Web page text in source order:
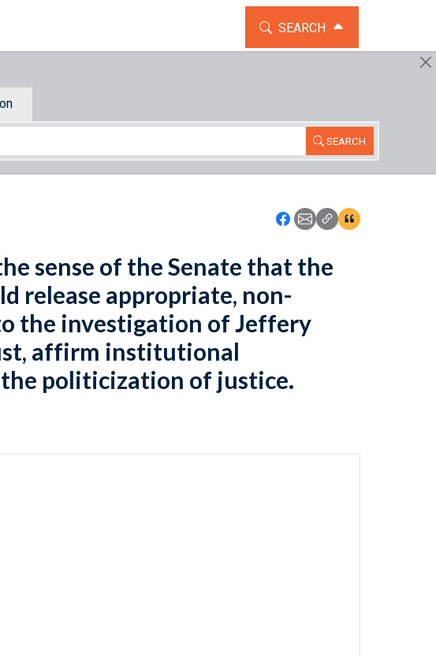
TOGGLE THE SEARCH
SEARCH
SEARCH
Icon: Share using
Icon: Share using
Icon: Copy Link
Icon:View
sense of the Senate that the
release appropriate, non-
the investigation of Jeffery
affirm institutional
politicization of justice.